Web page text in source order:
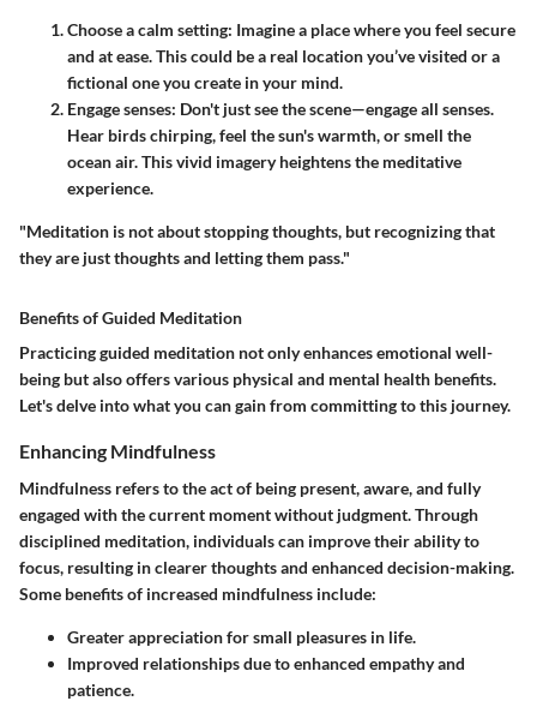
Choose a calm setting: Imagine a place where you feel secure
and at ease. This could be a real location you’ve visited or a
fictional one you create in your mind.
Engage senses: Don't just see the scene—engage all senses.
Hear birds chirping, feel the sun's warmth, or smell the
ocean air. This vivid imagery heightens the meditative
experience.
"Meditation is not about stopping thoughts, but recognizing that
they are just thoughts and letting them pass."
Benefits of Guided Meditation
Practicing guided meditation not only enhances emotional well-
being but also offers various physical and mental health benefits.
Let's delve into what you can gain from committing to this journey.
Enhancing Mindfulness
Mindfulness refers to the act of being present, aware, and fully
engaged with the current moment without judgment. Through
disciplined meditation, individuals can improve their ability to
focus, resulting in clearer thoughts and enhanced decision-making.
Some benefits of increased mindfulness include:
Greater appreciation for small pleasures in life.
Improved relationships due to enhanced empathy and
patience.